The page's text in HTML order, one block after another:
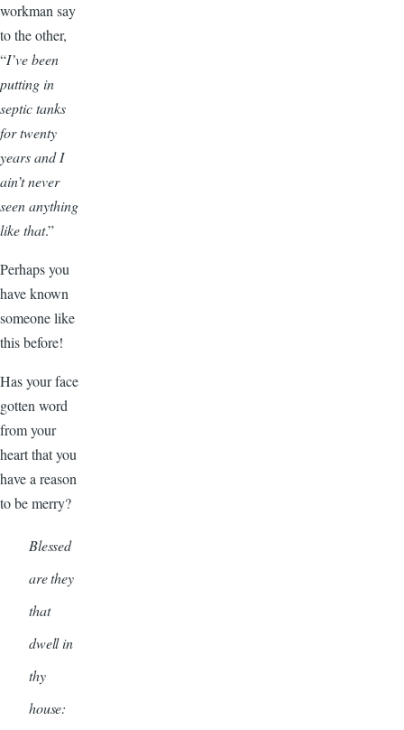
workman say
to the other,
“I’ve been
putting in
septic tanks
for twenty
years and I
ain’t never
seen anything
like that.”
Perhaps you
have known
someone like
this before!
Has your face
gotten word
from your
heart that you
have a reason
to be merry?
Blessed
are they
that
dwell in
thy
house: